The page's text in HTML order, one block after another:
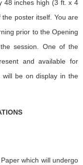
48 inches high (3 ft. x 4
poster itself. You are
prior to the Opening
session. One of the
and available for
will be on display in the
which will undergo